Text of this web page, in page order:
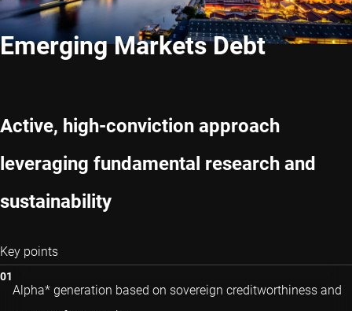
Emerging Markets Debt
Active, high-conviction approach
leveraging fundamental research and
sustainability
Key points
Alpha* generation based on sovereign creditworthiness and